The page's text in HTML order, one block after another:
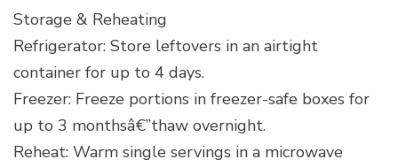
Storage & Reheating
Refrigerator: Store leftovers in an airtight
container for up to 4 days.
Freezer: Freeze portions in freezer-safe boxes for
up to 3 monthsâ€”thaw overnight.
Reheat: Warm single servings in a microwave